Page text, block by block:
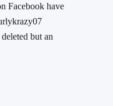
Facebook have
but an